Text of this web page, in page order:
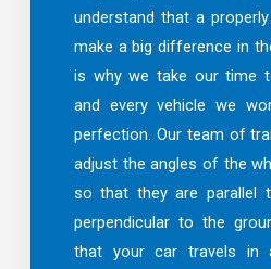
understand that a
make a big difference in
is why we take our time
and every vehicle we
perfection. Our team of
adjust the angles of the
so that they are parallel
perpendicular to the
that your car travels in